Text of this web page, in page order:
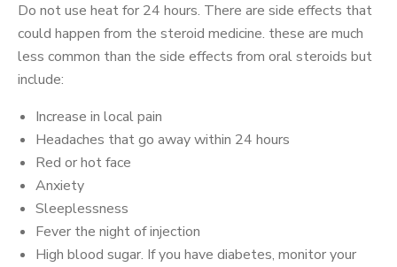
Do not use heat for 24 hours. There are side effects that
could happen from the steroid medicine. these are much
less common than the side effects from oral steroids but
include:
Increase in local pain
Headaches that go away within 24 hours
Red or hot face
Anxiety
Sleeplessness
Fever the night of injection
High blood sugar. If you have diabetes, monitor your